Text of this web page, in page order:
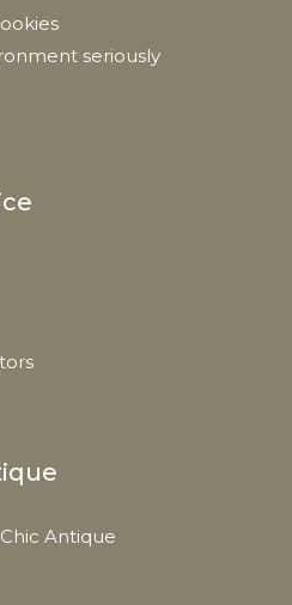
seriously
Antique